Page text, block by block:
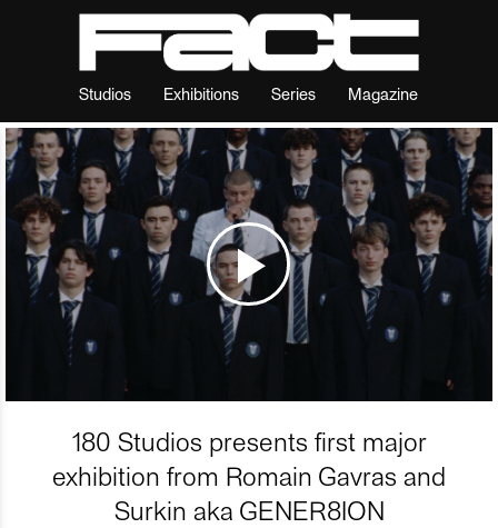
Studios Exhibitions Series Magazine
180 Studios presents first major
exhibition from Romain Gavras and
Surkin aka GENER8ION